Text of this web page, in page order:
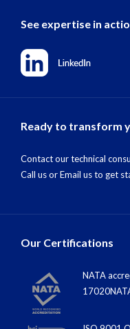
See expertise in
Ready to transform
Contact our technical
Call usorEmail usto get
Our Certifications
NATA